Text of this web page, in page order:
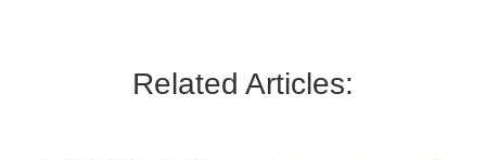
Related Articles: